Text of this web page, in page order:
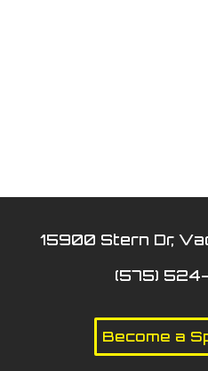
15900 Stern Dr,
(575)
Become a